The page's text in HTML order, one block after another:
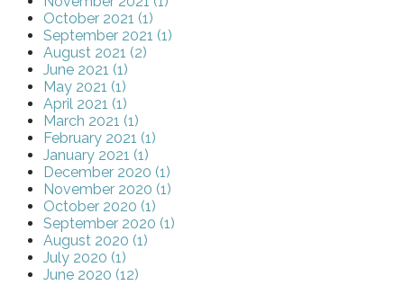
October 2021 (1)
September 2021 (1)
August 2021 (2)
June 2021 (1)
May 2021 (1)
April 2021 (1)
March 2021 (1)
February 2021 (1)
January 2021 (1)
December 2020 (1)
November 2020 (1)
October 2020 (1)
September 2020 (1)
August 2020 (1)
July 2020 (1)
June 2020 (12)